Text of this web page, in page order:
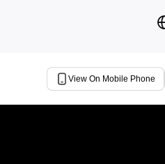
View On Mobile Phone